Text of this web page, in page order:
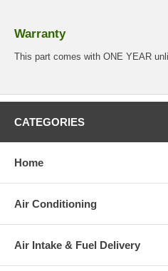
Warranty
This part comes with ONE YEAR
CATEGORIES
Home
Air Conditioning
Air Intake & Fuel Delivery